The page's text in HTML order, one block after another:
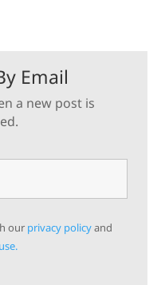
Email
a new post is
our privacy policyand